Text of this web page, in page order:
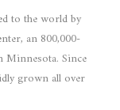
to the world by
an 800,000-
Minnesota. Since
grown all over